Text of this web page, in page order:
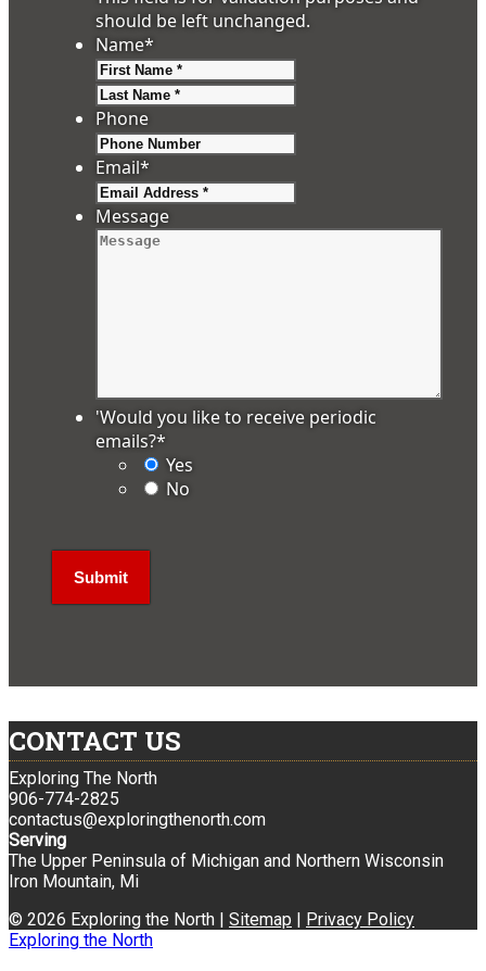
should be left unchanged.
Name*
Phone
Email*
Message
'Would you like to receive periodic
emails?*
Yes
No
CONTACT US
Exploring The North
906-774-2825
contactus@exploringthenorth.com
Serving
The Upper Peninsula of Michigan and Northern Wisconsin
Iron Mountain, Mi
© 2026 Exploring the North | Sitemap | Privacy Policy
Exploring the North